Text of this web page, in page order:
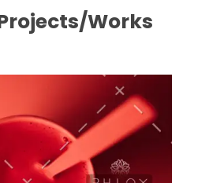
Works